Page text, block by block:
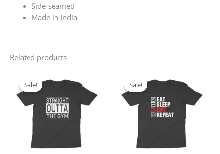
Side-seamed
Made in India
Related products
Sale!
Sale!
price
₹599.00.
is:
₹499.00.
Sale!
Sale!
price
₹599.00.
is:
₹499.00.